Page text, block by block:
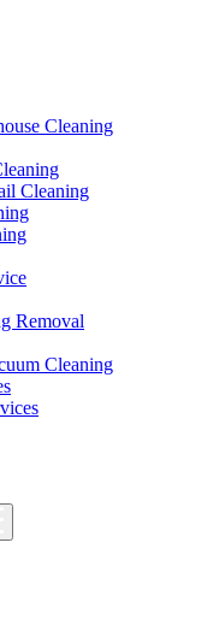
Cleaning
Cleaning
Removal
Cleaning